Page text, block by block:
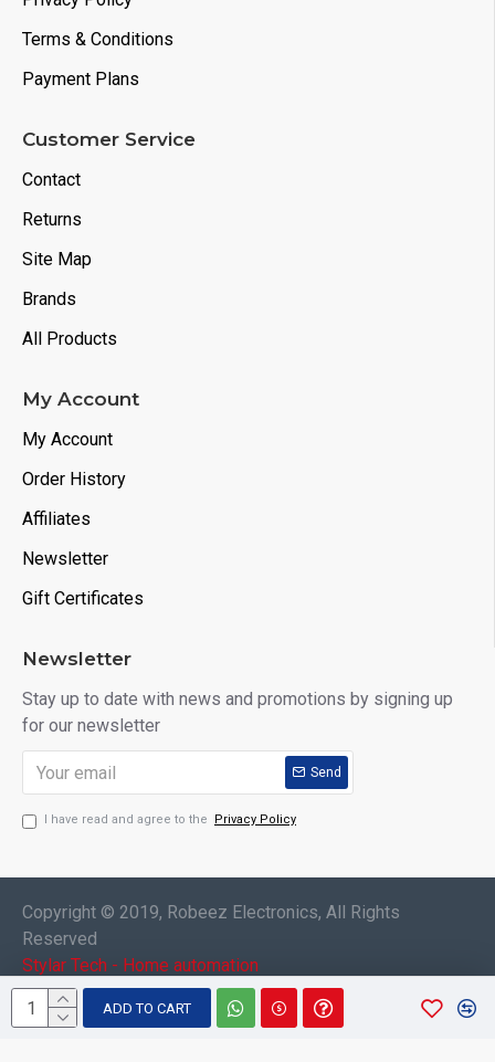
ADD TO CART
Terms & Conditions
Payment Plans
Customer Service
Contact
Returns
Site Map
Brands
All Products
My Account
My Account
Order History
Affiliates
Newsletter
Gift Certificates
Newsletter
Stay up to date with news and promotions by signing up
for our newsletter
Send
I have read and agree to the Privacy Policy
Copyright © 2019, Robeez Electronics, All Rights
Reserved
Stylar Tech - Home automation